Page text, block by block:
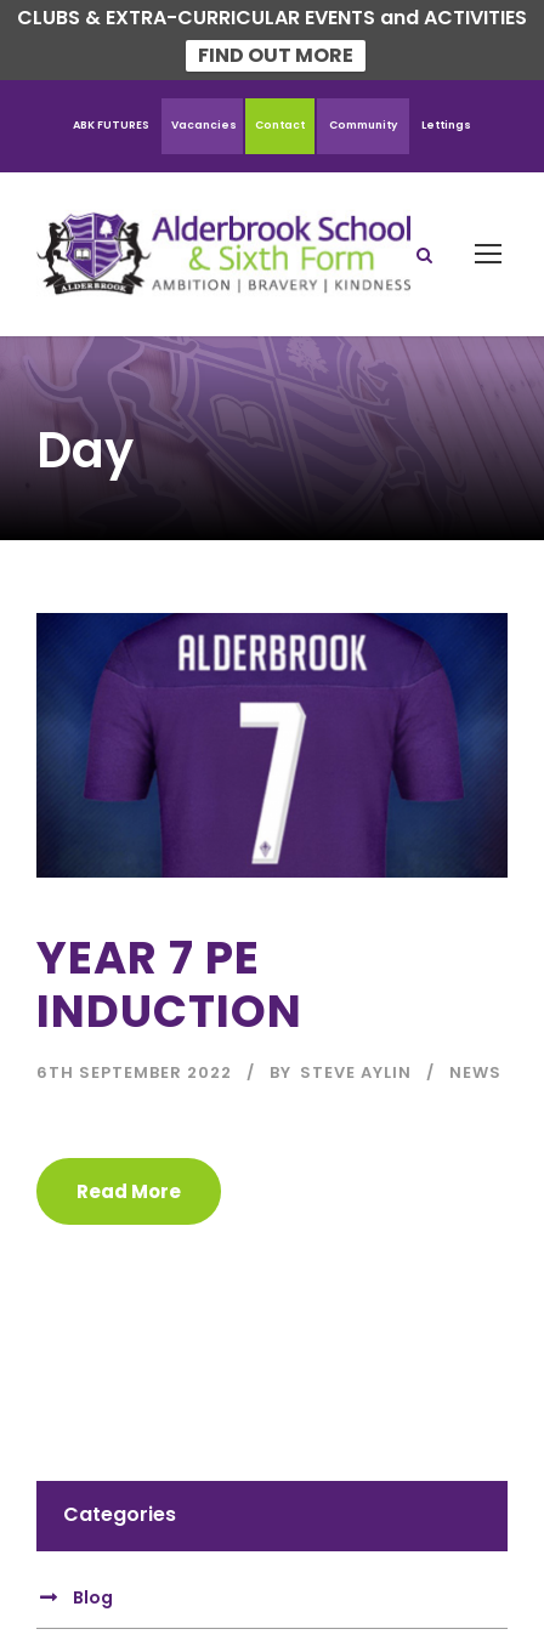
CLUBS & EXTRA-CURRICULAR EVENTS and ACTIVITIES
FIND OUT MORE
ABK FUTURES Vacancies Contact Community Lettings
Day
YEAR 7 PE
INDUCTION
6TH SEPTEMBER 2022 BY STEVE AYLIN NEWS
Read More
Categories
Blog